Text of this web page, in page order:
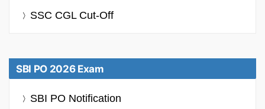
SSC CGL Cut-Off
SBI PO 2026 Exam
SBI PO Notification